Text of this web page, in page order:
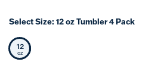
Select Size: 12 oz Tumbler 4 Pack
Selected Size
12
oz